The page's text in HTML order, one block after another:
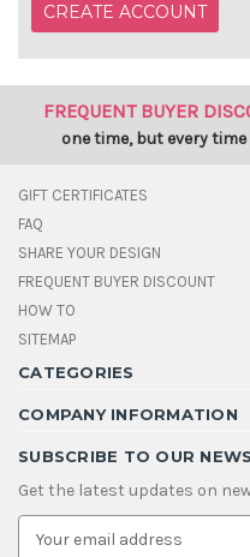
CREATE ACCOUNT
FREQUENT BUYER
one time, but every
GIFT CERTIFICATES
FAQ
SHARE YOUR DESIGN
FREQUENT BUYER DISCOUNT
HOW TO
SITEMAP
CATEGORIES
COMPANY INFORMATION
SUBSCRIBE TO OUR
Get the latest updates on
E